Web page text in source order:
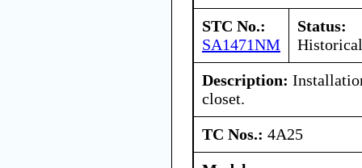
STC No.:
SA1471NM
Status:
Historical
Description:
closet.
TC Nos.: 4A25